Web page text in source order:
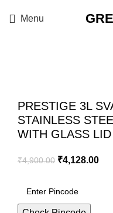
Menu
PRESTIGE 3L
STAINLESS
WITH GLASS LID
₹4,900.00 ₹4,128.00